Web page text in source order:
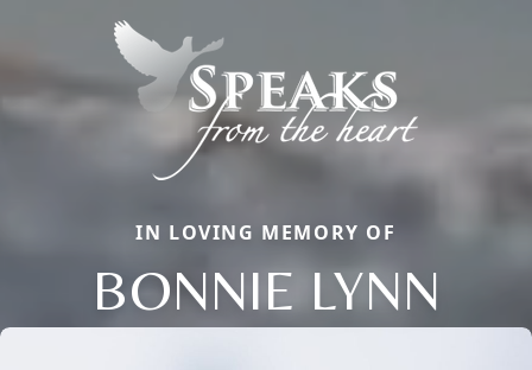
IN LOVING MEMORY OF
BONNIE LYNN